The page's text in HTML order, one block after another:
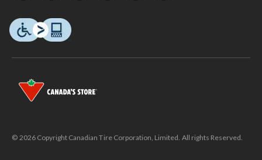
© 2026 Copyright Canadian Tire Corporation, Limited. All rights Reserved.